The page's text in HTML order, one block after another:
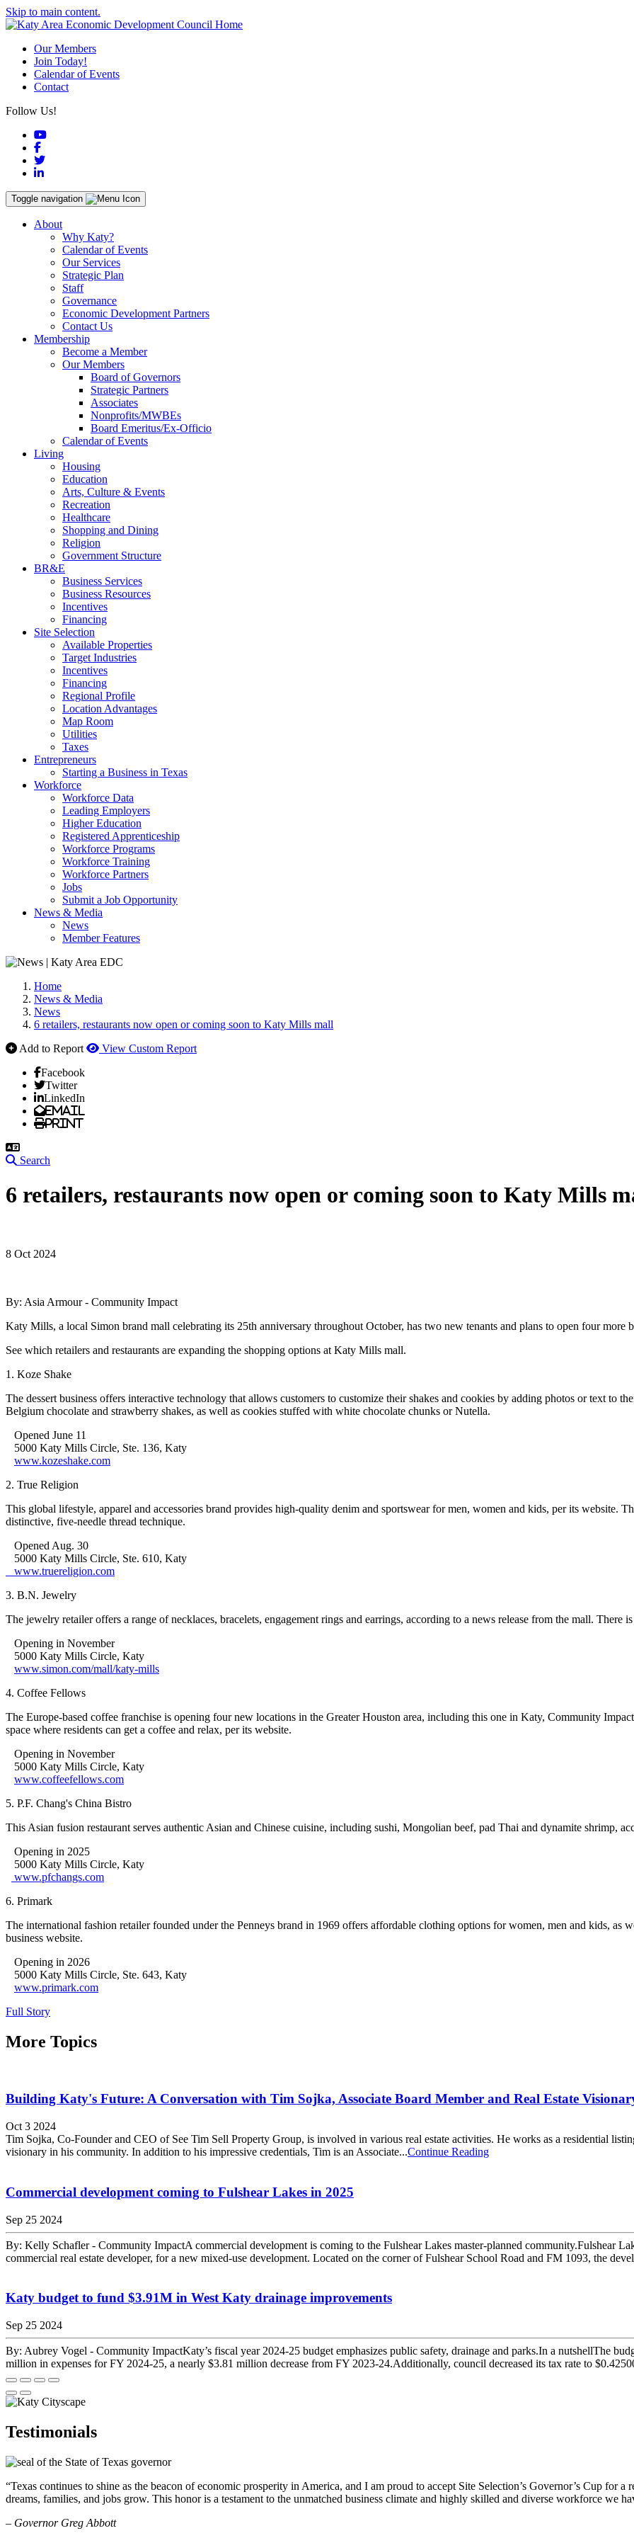
Skip to main content.
Our Members
Join Today!
Calendar of Events
Contact
Follow Us!
YouTube
Facebook
Twitter
LinkedIn
Toggle navigation
About
Why Katy?
Calendar of Events
Our Services
Strategic Plan
Staff
Governance
Economic Development Partners
Contact Us
Membership
Become a Member
Our Members
Board of Governors
Strategic Partners
Associates
Nonprofits/MWBEs
Board Emeritus/Ex-Officio
Calendar of Events
Living
Housing
Education
Arts, Culture & Events
Recreation
Healthcare
Shopping and Dining
Religion
Government Structure
BR&E
Business Services
Business Resources
Incentives
Financing
Site Selection
Available Properties
Target Industries
Incentives
Financing
Regional Profile
Location Advantages
Map Room
Utilities
Taxes
Entrepreneurs
Starting a Business in Texas
Workforce
Workforce Data
Leading Employers
Higher Education
Registered Apprenticeship
Workforce Programs
Workforce Training
Workforce Partners
Jobs
Submit a Job Opportunity
News & Media
News
Member Features
Home
News & Media
News
6 retailers, restaurants now open or coming soon to Katy Mills mall
Add to Report
View Custom Report
Facebook
Twitter
LinkedIn
Email
Print
Search
6 retailers, restaurants now open or coming soon to Katy Mills
8 Oct 2024
By: Asia Armour - Community Impact
Katy Mills, a local Simon brand mall celebrating its 25th anniversary throughout October, has two new tenants and plans to open four more
See which retailers and restaurants are expanding the shopping options at Katy Mills mall.
1. Koze Shake
The dessert business offers interactive technology that allows customers to customize their shakes and cookies by adding photos or text to
Belgium chocolate and strawberry shakes, as well as cookies stuffed with white chocolate chunks or Nutella.
Opened June 11
5000 Katy Mills Circle, Ste. 136, Katy
www.kozeshake.com
2. True Religion
This global lifestyle, apparel and accessories brand provides high-quality denim and sportswear for men, women and kids, per its website.
distinctive, five-needle thread technique.
Opened Aug. 30
5000 Katy Mills Circle, Ste. 610, Katy
www.truereligion.com
3. B.N. Jewelry
The jewelry retailer offers a range of necklaces, bracelets, engagement rings and earrings, according to a news release from the mall. There
Opening in November
5000 Katy Mills Circle, Katy
www.simon.com/mall/katy-mills
4. Coffee Fellows
The Europe-based coffee franchise is opening four new locations in the Greater Houston area, including this one in Katy, Community
space where residents can get a coffee and relax, per its website.
Opening in November
5000 Katy Mills Circle, Katy
www.coffeefellows.com
5. P.F. Chang's China Bistro
This Asian fusion restaurant serves authentic Asian and Chinese cuisine, including sushi, Mongolian beef, pad Thai and dynamite shrimp,
Opening in 2025
5000 Katy Mills Circle, Katy
www.pfchangs.com
6. Primark
The international fashion retailer founded under the Penneys brand in 1969 offers affordable clothing options for women, men and kids, as
business website.
Opening in 2026
5000 Katy Mills Circle, Ste. 643, Katy
www.primark.com
Full Story
More Topics
Building Katy's Future: A Conversation with Tim Sojka, Associate Board Member and Real Estate
Oct 3 2024
Tim Sojka, Co-Founder and CEO of See Tim Sell Property Group, is involved in various real estate activities. He works as a residential
visionary in his community. In addition to his impressive credentials, Tim is an Associate...Continue Reading
Commercial development coming to Fulshear Lakes in 2025
Sep 25 2024
By: Kelly Schafler - Community ImpactA commercial development is coming to the Fulshear Lakes master-planned community.Fulshear
commercial real estate developer, for a new mixed-use development. Located on the corner of Fulshear School Road and FM 1093, the
Katy budget to fund $3.91M in West Katy drainage improvements
Sep 25 2024
By: Aubrey Vogel - Community ImpactKaty’s fiscal year 2024-25 budget emphasizes public safety, drainage and parks.In a nutshellThe
million in expenses for FY 2024-25, a nearly $3.81 million decrease from FY 2023-24.Additionally, council decreased its tax rate to
Testimonials
“Texas continues to shine as the beacon of economic prosperity in America, and I am proud to accept Site Selection’s Governor’s Cup for
dreams, families, and jobs grow. This honor is a testament to the unmatched business climate and highly skilled and diverse workforce we
– Governor Greg Abbott